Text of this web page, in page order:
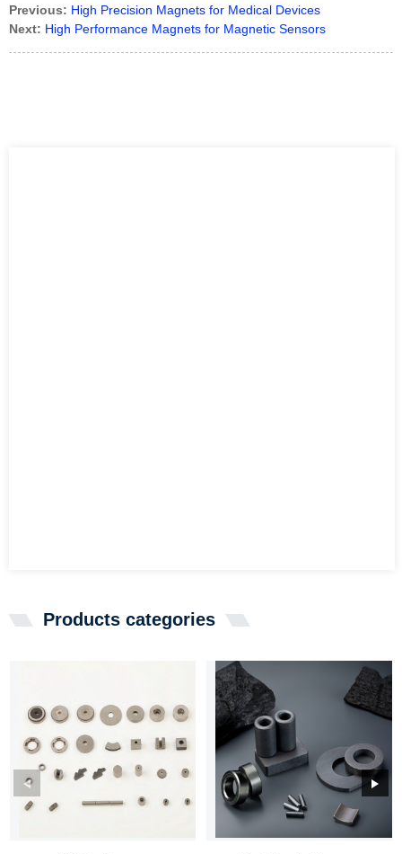
Previous: High Precision Magnets for Medical Devices
Next: High Performance Magnets for Magnetic Sensors
Products categories